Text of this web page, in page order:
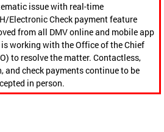
issue with real-time
Electronic Check payment feature
from all DMV online and mobile app
working with the Office of the Chief
to resolve the matter. Contactless,
and check payments continue to be
in person.